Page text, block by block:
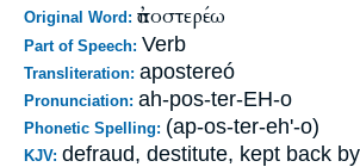
Original Word: ἀποστερέω
Part of Speech: Verb
Transliteration: apostereó
Pronunciation: ah-pos-ter-EH-o
Phonetic Spelling: (ap-os-ter-eh'-o)
KJV: defraud, destitute, kept back